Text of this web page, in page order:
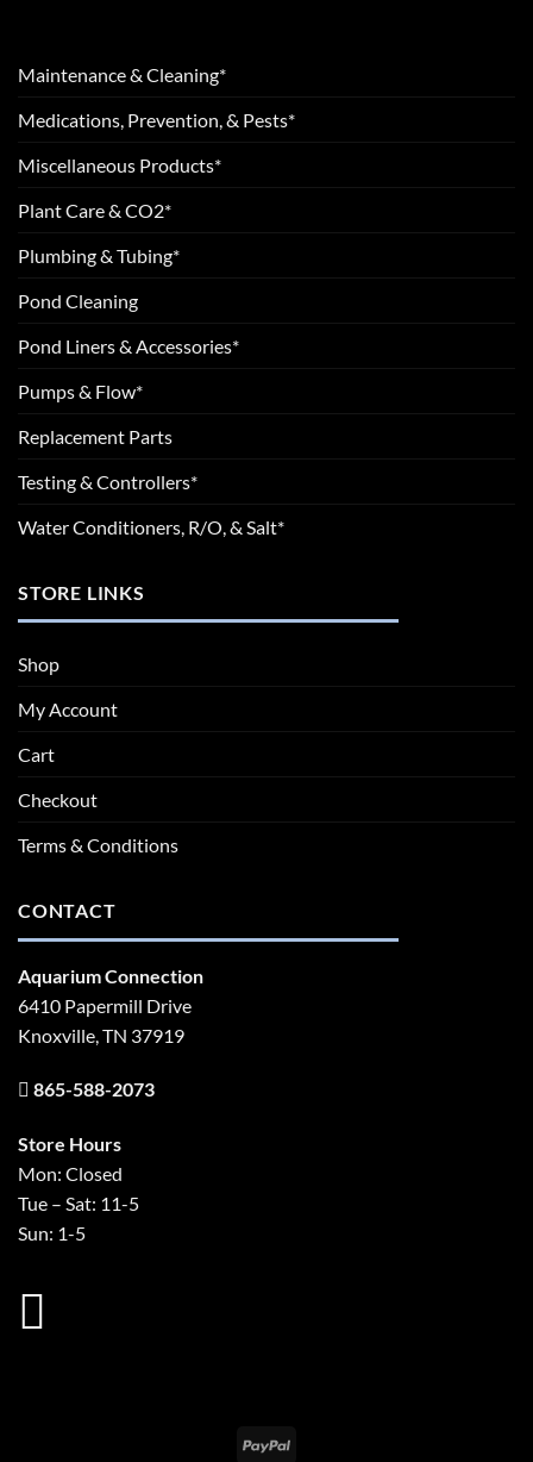
Maintenance & Cleaning*
Medications, Prevention, & Pests*
Miscellaneous Products*
Plant Care & CO2*
Plumbing & Tubing*
Pond Cleaning
Pond Liners & Accessories*
Pumps & Flow*
Replacement Parts
Testing & Controllers*
Water Conditioners, R/O, & Salt*
STORE LINKS
Shop
My Account
Cart
Checkout
Terms & Conditions
CONTACT
Aquarium Connection
6410 Papermill Drive
Knoxville, TN 37919
865-588-2073
Store Hours
Mon: Closed
Tue – Sat: 11-5
Sun: 1-5
PayPal